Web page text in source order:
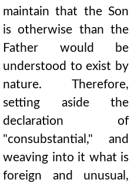
maintain that the Son
is otherwise than the
Father would be
understood to exist by
nature. Therefore,
setting aside the
declaration of
"consubstantial," and
weaving into it what is
foreign and unusual,